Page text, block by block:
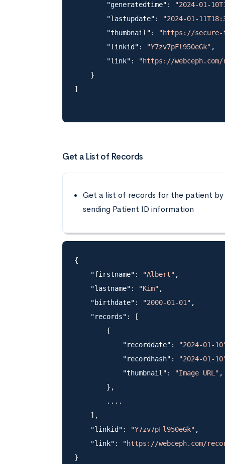
        "generatedtime":
"2024-01-
        "lastupdate":
"2024-01-
        "thumbnail":
"https://secure-
        "linkid":
"Y7zv7pFl950eGk" ,
        "link":
"https://webceph.com/
    }
Get a List of Records
Get a list of records for the patient by
sending Patient ID information
{
    "firstname":
"Albert" ,
    "lastname":
"Kim" ,
    "birthdate":
"2000-01-01" ,
    "records": [
        {
            "recorddate":
"2024-01-
            "recordhash":
"2024-01-
            "thumbnail":
"Image URL" ,
        },
        ....
    ],
    "linkid":
"Y7zv7pFl950eGk" ,
    "link":
"https://webceph.com/